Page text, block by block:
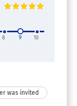
8 9 10